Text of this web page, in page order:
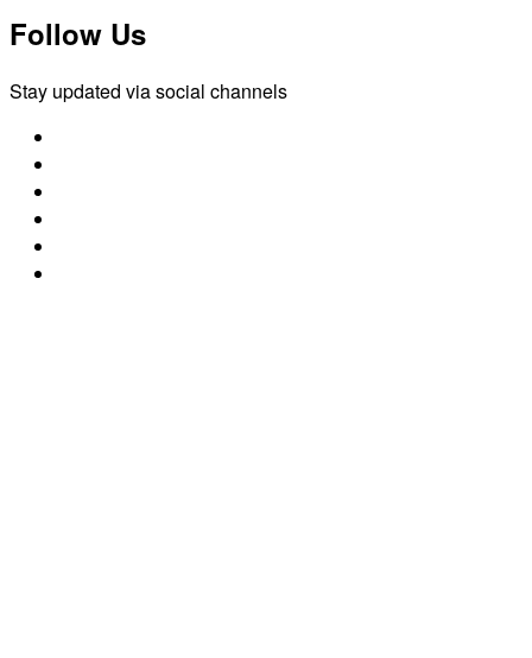
Follow Us
Stay updated via social channels